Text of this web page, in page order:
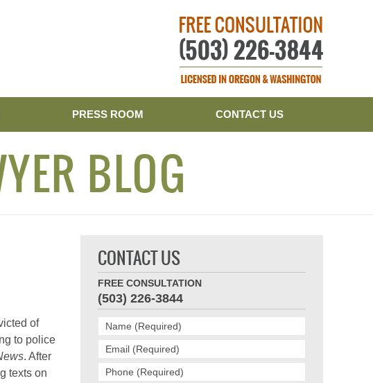
PRESS ROOM CONTACT US
BLOG
of
to police
. After
texts on
CONTACT US
FREE CONSULTATION
(503) 226-3844